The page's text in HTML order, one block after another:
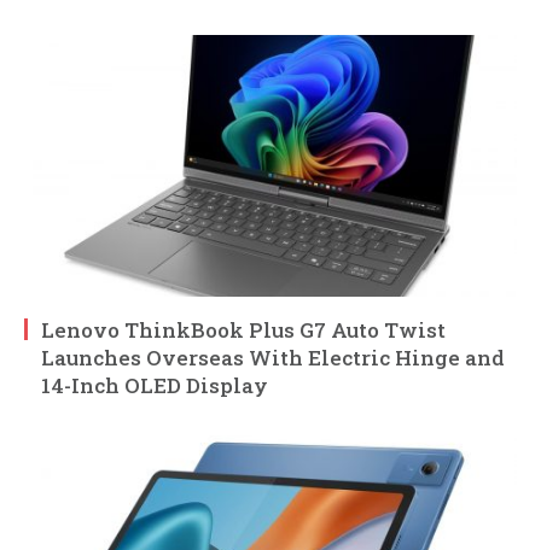
Lenovo ThinkBook Plus G7 Auto Twist
Launches Overseas With Electric Hinge and
14-Inch OLED Display